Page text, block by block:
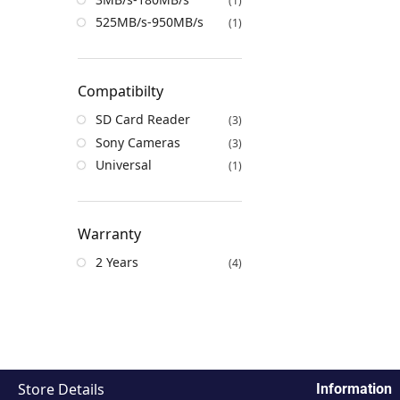
525MB/s-950MB/s (1)
Compatibilty
SD Card Reader (3)
Sony Cameras (3)
Universal (1)
Warranty
2 Years (4)
Store Details Information